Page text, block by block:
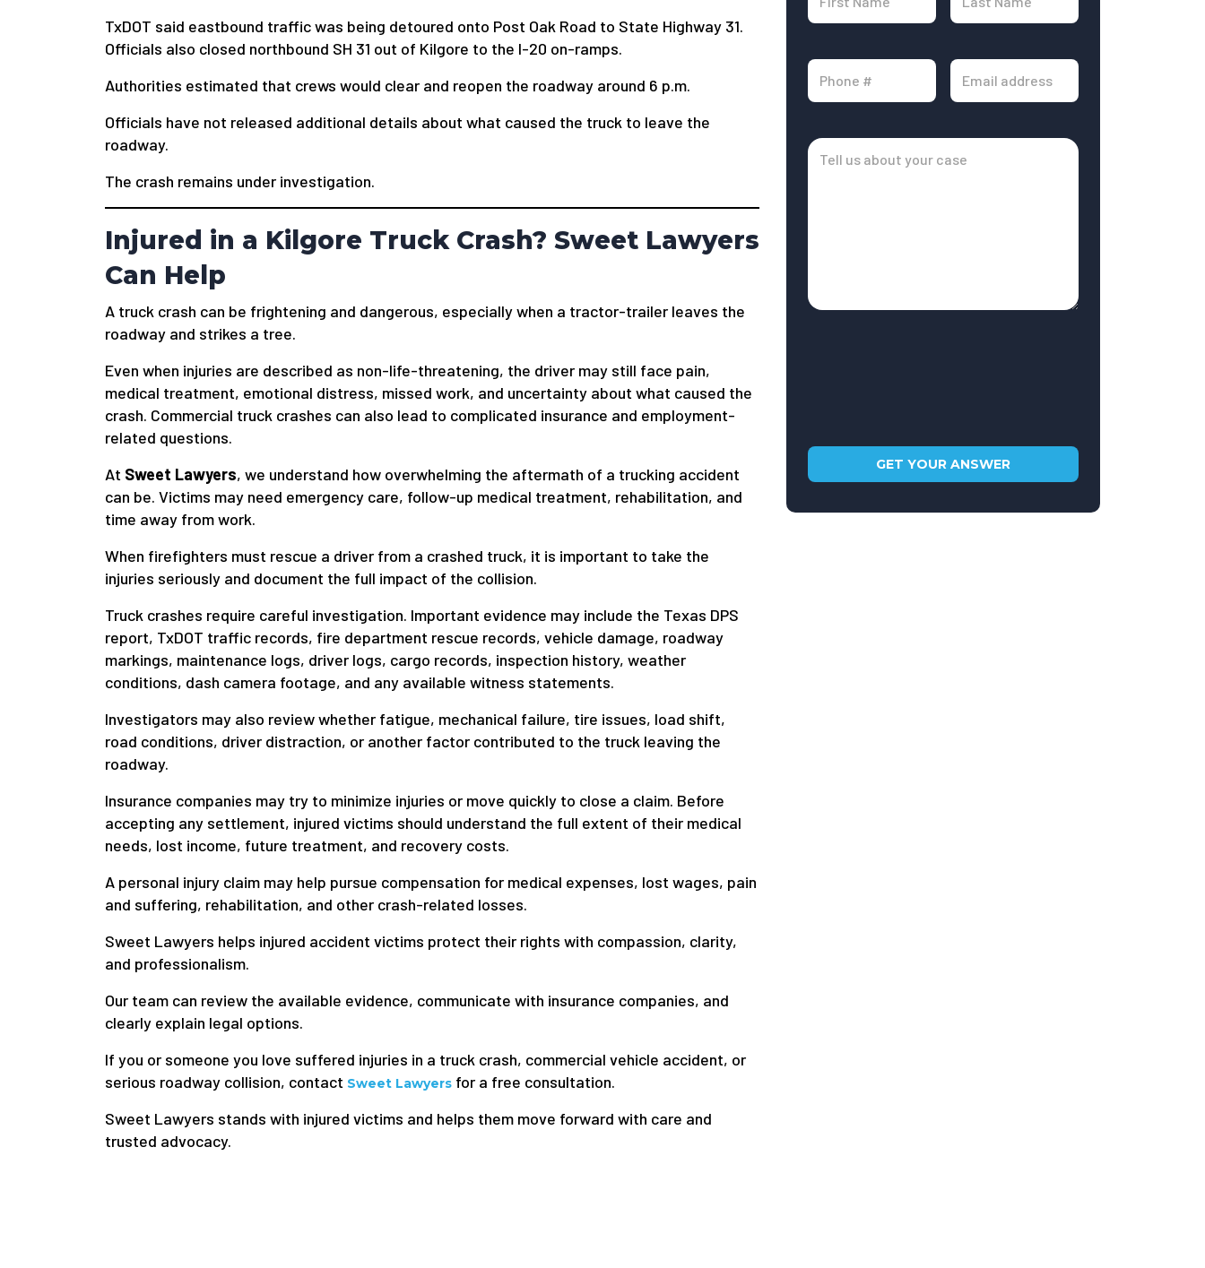
TxDOT said eastbound traffic was being detoured onto Post Oak Road to State Highway 31.
Officials also closed northbound SH 31 out of Kilgore to the I-20 on-ramps.
Authorities estimated that crews would clear and reopen the roadway around 6 p.m.
Officials have not released additional details about what caused the truck to leave the
roadway.
The crash remains under investigation.
Injured in a Kilgore Truck Crash? Sweet Lawyers
Can Help
A truck crash can be frightening and dangerous, especially when a tractor-trailer leaves the
roadway and strikes a tree.
Even when injuries are described as non-life-threatening, the driver may still face pain,
medical treatment, emotional distress, missed work, and uncertainty about what caused the
crash. Commercial truck crashes can also lead to complicated insurance and employment-
related questions.
At Sweet Lawyers, we understand how overwhelming the aftermath of a trucking accident
can be. Victims may need emergency care, follow-up medical treatment, rehabilitation, and
time away from work.
When firefighters must rescue a driver from a crashed truck, it is important to take the
injuries seriously and document the full impact of the collision.
Truck crashes require careful investigation. Important evidence may include the Texas DPS
report, TxDOT traffic records, fire department rescue records, vehicle damage, roadway
markings, maintenance logs, driver logs, cargo records, inspection history, weather
conditions, dash camera footage, and any available witness statements.
Investigators may also review whether fatigue, mechanical failure, tire issues, load shift,
road conditions, driver distraction, or another factor contributed to the truck leaving the
roadway.
Insurance companies may try to minimize injuries or move quickly to close a claim. Before
accepting any settlement, injured victims should understand the full extent of their medical
needs, lost income, future treatment, and recovery costs.
A personal injury claim may help pursue compensation for medical expenses, lost wages, pain
and suffering, rehabilitation, and other crash-related losses.
Sweet Lawyers helps injured accident victims protect their rights with compassion, clarity,
and professionalism.
Our team can review the available evidence, communicate with insurance companies, and
clearly explain legal options.
If you or someone you love suffered injuries in a truck crash, commercial vehicle accident, or
serious roadway collision, contact Sweet Lawyers for a free consultation.
Sweet Lawyers stands with injured victims and helps them move forward with care and
trusted advocacy.